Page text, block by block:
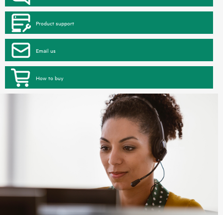
Product support
Email us
How to buy